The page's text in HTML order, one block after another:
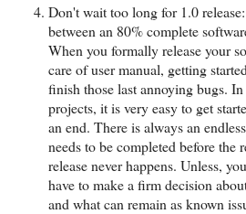
Don't wait too long for 1.0
between an 80% complete
When you formally release your
care of user manual, getting
finish those last annoying bugs.
projects, it is very easy to get
an end. There is always an
needs to be completed before the
release never happens. Unless,
have to make a firm decision
and what can remain as known